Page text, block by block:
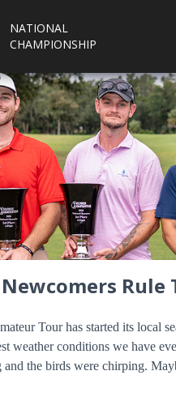
NATIONAL
CHAMPIONSHIP
Newcomers Rule
Tour has started its local
weather conditions we have
the birds were chirping.